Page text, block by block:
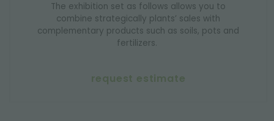
The exhibition set as follows allows you to
combine strategically plants’ sales with
complementary products such as soils, pots and
fertilizers.
request estimate